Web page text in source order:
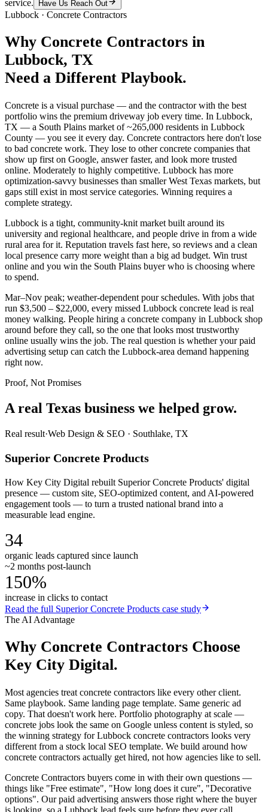
service.
Have Us Reach Out
Lubbock · Concrete Contractors
Why Concrete Contractors in
Lubbock, TX
Need a Different Playbook.
Concrete is a visual purchase — and the contractor with the best
portfolio wins the premium driveway job every time. In Lubbock,
TX — a South Plains market of ~265,000 residents in Lubbock
County — you see it every day. Concrete contractors here don't lose
to bad concrete work. They lose to other concrete companies that
show up first on Google, answer faster, and look more trusted
online. Moderately to highly competitive. Lubbock has more
optimization-savvy businesses than smaller West Texas markets, but
gaps still exist in most service categories. Winning requires a
complete strategy.
Lubbock is a tight, community-knit market built around its
university and regional healthcare, and people drive in from a wide
rural area for it. Reputation travels fast here, so reviews and a clean
local presence carry more weight than a big ad budget. Win trust
online and you win the South Plains buyer who is choosing where
to spend.
Mar–Nov peak; weather-dependent pour schedules. With jobs that
run $3,500 – $22,000, every missed Lubbock concrete lead is real
money walking. People hiring a concrete company in Lubbock shop
around before they call, so the one that looks most trustworthy
online usually wins the job. The real question is whether your paid
advertising setup can catch the Lubbock-area demand happening
right now.
Proof, Not Promises
A real Texas business we helped grow.
Real result·Web Design & SEO · Southlake, TX
Superior Concrete Products
How Key City Digital rebuilt Superior Concrete Products' digital
presence — custom site, SEO-optimized content, and AI-powered
engagement tools — to turn a trusted national brand into a
measurable lead engine.
34
organic leads captured since launch
~2 months post-launch
150%
increase in clicks to contact
Read the full Superior Concrete Products case study
The AI Advantage
Why Concrete Contractors Choose
Key City Digital.
Most agencies treat concrete contractors like every other client.
Same playbook. Same landing page template. Same generic ad
copy. That doesn't work here. Portfolio photography at scale —
concrete jobs look the same on Google unless content is styled, so
the winning strategy for Lubbock concrete contractors looks very
different from a stock local SEO template. We build around how
concrete contractors actually get hired, not how agencies like to sell.
Concrete Contractors buyers come in with their own questions —
things like "Free estimate", "How long does it cure", "Decorative
options". Our paid advertising answers those right where the buyer
is looking, so a Lubbock lead feels sure before they ever call.